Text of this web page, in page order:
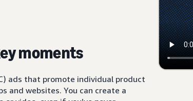
moments
ads that promote individual product
and websites. You can create a